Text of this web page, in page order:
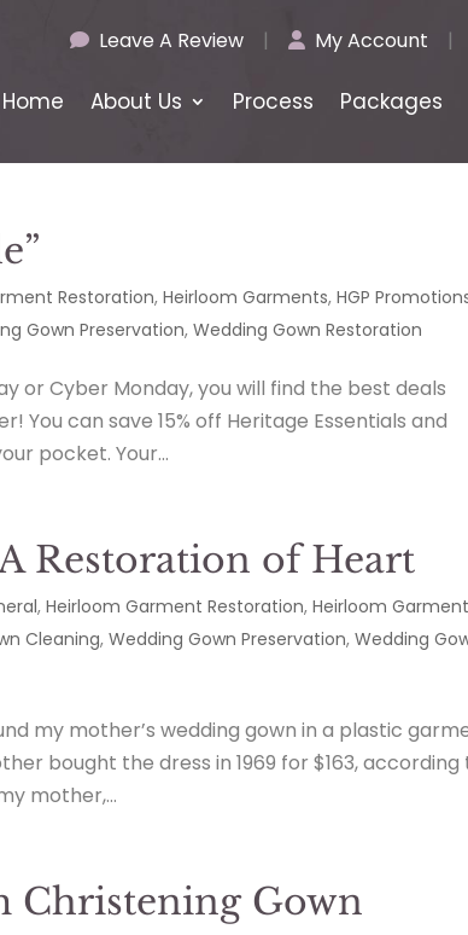
Leave A Review | My Account |
Home About Us Process Packages
Restoration,Heirloom Garments,HGP
Gown Preservation,Wedding Gown Restoration
or Cyber Monday, you will find the best deals
You can save 15% off Heritage Essentials and
pocket. Your...
Restoration of Heart
,Heirloom Garment Restoration,Heirloom
Cleaning,Wedding Gown Preservation,Wedding
my mother’s wedding gown in a plastic
bought the dress in 1969 for $163, according
mother,...
Christening Gown